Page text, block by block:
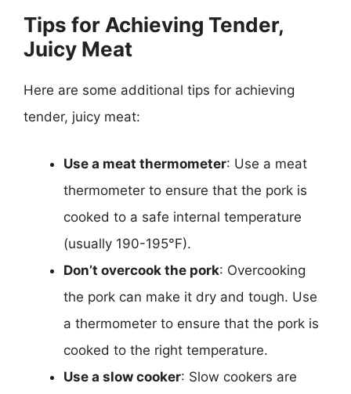
Tips for Achieving Tender,
Juicy Meat
Here are some additional tips for achieving
tender, juicy meat:
Use a meat thermometer: Use a meat
thermometer to ensure that the pork is
cooked to a safe internal temperature
(usually 190-195°F).
Don’t overcook the pork: Overcooking
the pork can make it dry and tough. Use
a thermometer to ensure that the pork is
cooked to the right temperature.
Use a slow cooker: Slow cookers are